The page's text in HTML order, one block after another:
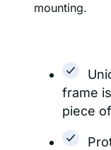
mounting.
frame
piece